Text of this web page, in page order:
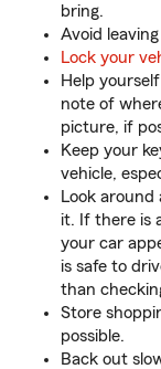
bring.
Avoid
Lock your
Help
note of
picture, if
Keep your
vehicle,
Look
it. If there is
your car
is safe to
than
Store
possible.
Back out